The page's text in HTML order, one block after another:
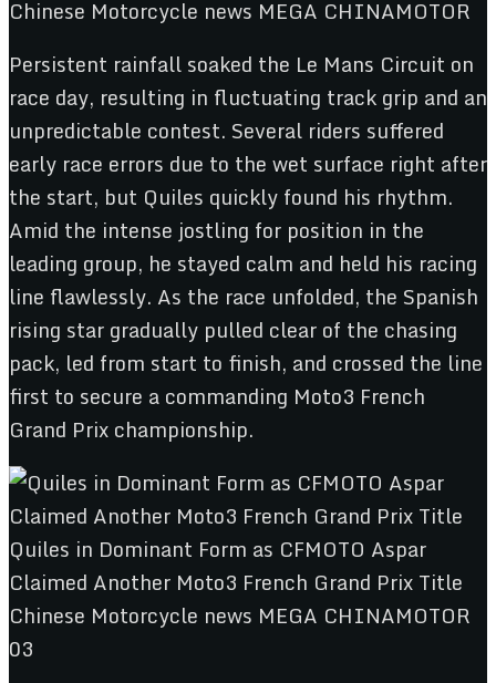
Persistent rainfall soaked the Le Mans Circuit on
race day, resulting in fluctuating track grip and an
unpredictable contest. Several riders suffered
early race errors due to the wet surface right after
the start, but Quiles quickly found his rhythm.
Amid the intense jostling for position in the
leading group, he stayed calm and held his racing
line flawlessly. As the race unfolded, the Spanish
rising star gradually pulled clear of the chasing
pack, led from start to finish, and crossed the line
first to secure a commanding Moto3 French
Grand Prix championship.